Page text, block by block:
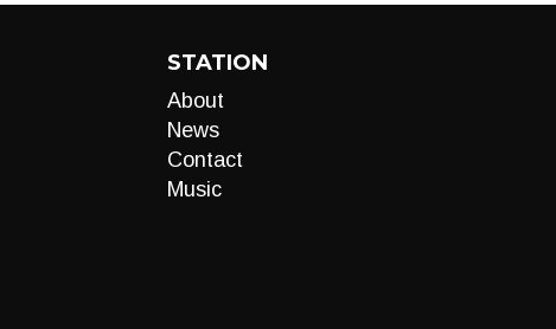
STATION
About
News
Contact
Music